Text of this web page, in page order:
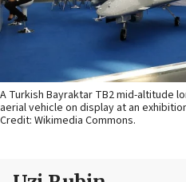
A Turkish Bayraktar TB2 mid-altitude
aerial vehicle on display at an
Credit: Wikimedia Commons.